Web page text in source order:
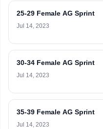
25-29 Female AG Sprint
Jul 14, 2023
30-34 Female AG Sprint
Jul 14, 2023
35-39 Female AG Sprint
Jul 14, 2023